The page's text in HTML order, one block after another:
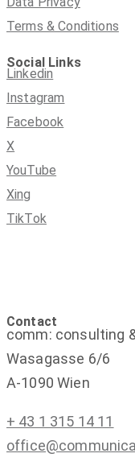
Terms & Conditions
Social Links
Linkedin
Instagram
Facebook
X
YouTube
Xing
TikTok
Contact
comm: consulting
Wasagasse 6/6
A-1090 Wien
+ 43 1 315 14 11